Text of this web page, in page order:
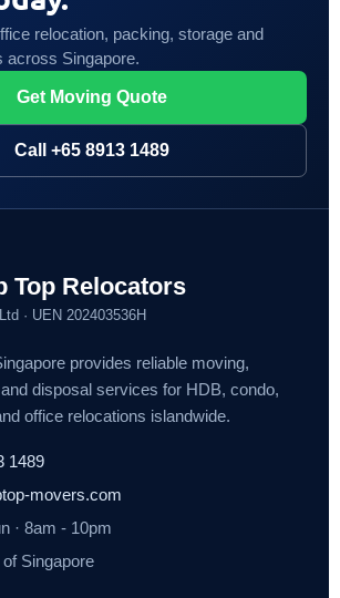
relocation, packing, storage and
across Singapore.
Get Moving Quote
Call +65 8913 1489
Top Relocators
· UEN 202403536H
provides reliable moving,
disposal services for HDB, condo,
office relocations islandwide.
1489
movers.com
· 8am - 10pm
Singapore